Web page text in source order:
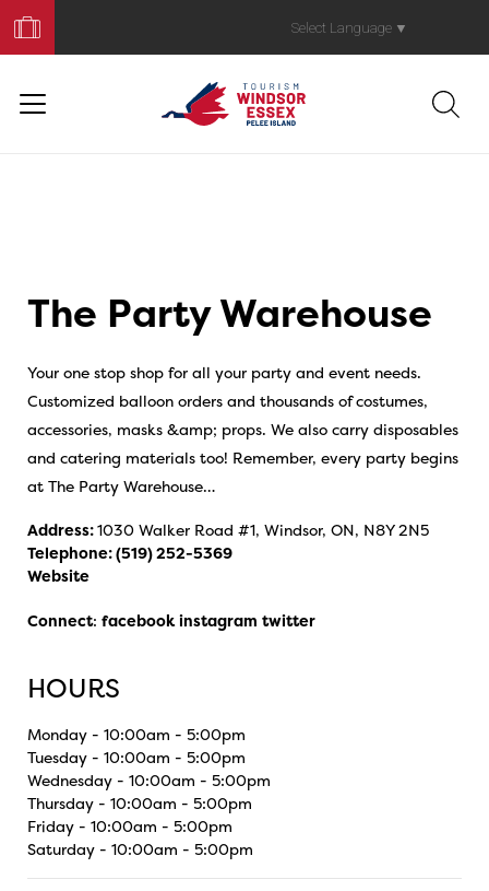
Your
Trip
Select Language ▼
The Party Warehouse
Your one stop shop for all your party and event needs.
Customized balloon orders and thousands of costumes,
accessories, masks &amp; props. We also carry disposables
and catering materials too! Remember, every party begins
at The Party Warehouse…
Address:1030 Walker Road #1, Windsor, ON, N8Y 2N5
Telephone:(519) 252-5369
Website
Connect: facebook instagram twitter
HOURS
Monday - 10:00am - 5:00pm
Tuesday - 10:00am - 5:00pm
Wednesday - 10:00am - 5:00pm
Thursday - 10:00am - 5:00pm
Friday - 10:00am - 5:00pm
Saturday - 10:00am - 5:00pm